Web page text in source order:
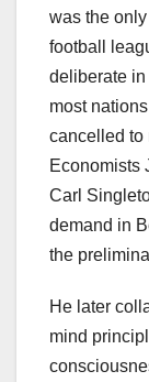
was the
football
deliberate in
most
cancelled to
Economists
Carl
demand in
the
He later
mind